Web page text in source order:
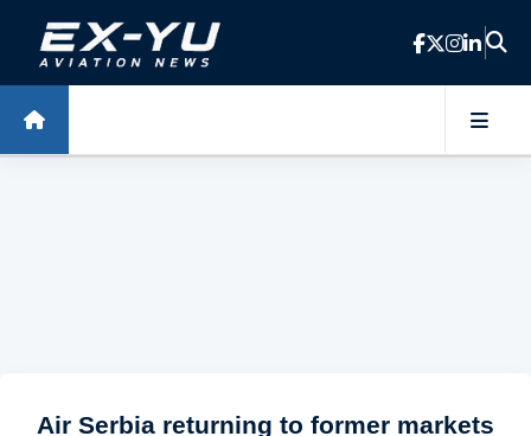
Skip to main content
Air Serbia returning to former markets